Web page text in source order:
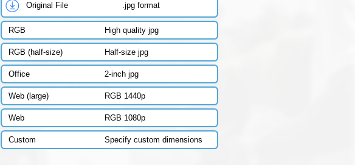
Original File .jpg format
RGB High quality jpg
RGB (half-size) Half-size jpg
Office 2-inch jpg
Web (large) RGB 1440p
Web RGB 1080p
Custom Specify custom dimensions